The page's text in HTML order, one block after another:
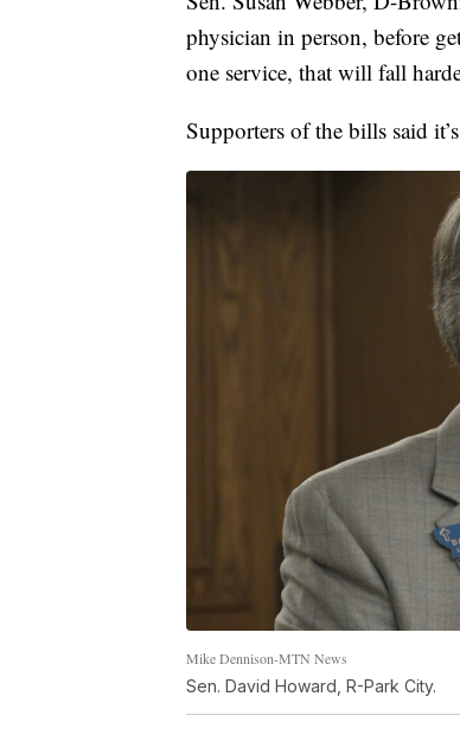
physician in person, before
one service, that will fall
Supporters of the bills said
Mike Dennison-MTN News
Sen. David Howard, R-Park City.